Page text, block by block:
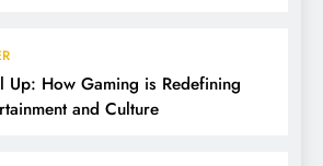
Up: How Gaming is Redefining
and Culture